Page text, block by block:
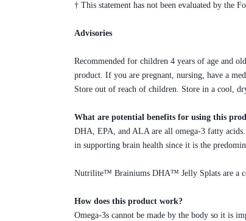
† This statement has not been evaluated by the
Advisories
Recommended for children 4 years of age and
product. If you are pregnant, nursing, have a
Store out of reach of children. Store in a cool,
What are potential benefits for using this
DHA, EPA, and ALA are all omega-3 fatty
in supporting brain health since it is the
Nutrilite™ Brainiums DHA™ Jelly Splats are a
How does this product work?
Omega-3s cannot be made by the body so it is